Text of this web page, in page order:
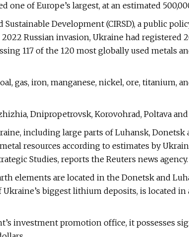
of Europe’s largest, at an estimated
Development (CIRSD), a public
Russian invasion, Ukraine had registered
117 of the 120 most globally used metals
gas, iron, manganese, nickel, ore, titanium,
Dnipropetrovsk, Korovohrad, Poltava
including large parts of Luhansk, Donetsk
resources according to estimates by
Studies, reports the Reuters news agency.
elements are located in the Donetsk and
biggest lithium deposits, is located in
investment promotion office, it possesses